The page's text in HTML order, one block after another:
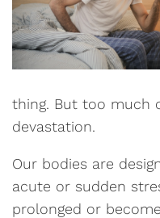
thing. But too much
devastation.
Our bodies are
acute or sudden
prolonged or